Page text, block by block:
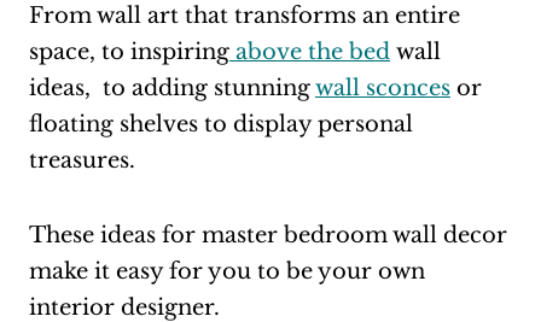
From wall art that transforms an entire
space, to inspiring above the bed wall
ideas, to adding stunningwall sconces or
floating shelves to display personal
treasures.
These ideas for master bedroom wall decor
make it easy for you to be your own
interior designer.